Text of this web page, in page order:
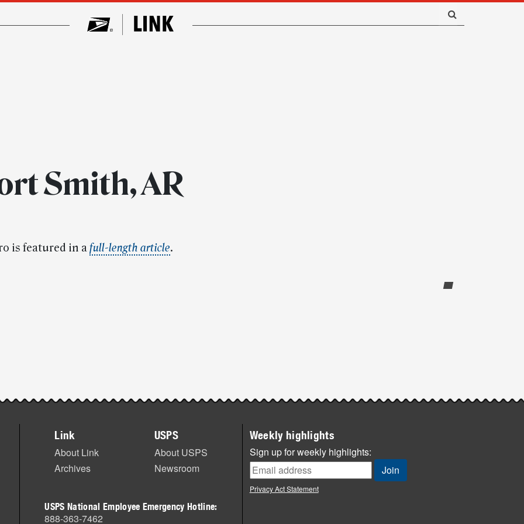
Smith, AR
is featured in afull-length article.
Link
About Link
Archives
USPS
About USPS
Newsroom
USPS National Employee Emergency Hotline:
888-363-7462
Weekly highlights
Sign up for weekly highlights:
Privacy Act Statement